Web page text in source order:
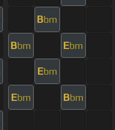
Bbm
Bbm Ebm
Ebm
Ebm Bbm